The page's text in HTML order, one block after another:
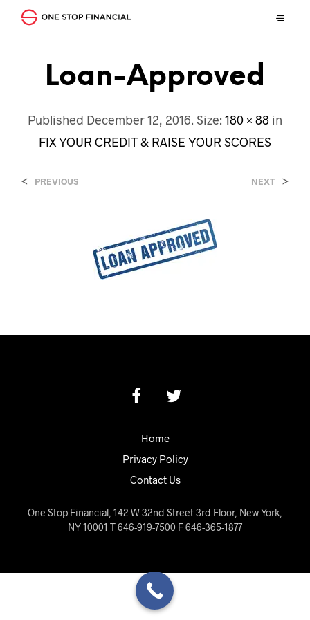
Loan-Approved
Published December 12, 2016. Size: 180 × 88 in
FIX YOUR CREDIT & RAISE YOUR SCORES
< PREVIOUS NEXT >
Home
Privacy Policy
Contact Us
One Stop Financial, 142 W 32nd Street 3rd Floor, New York,
NY 10001 T 646-919-7500 F 646-365-1877